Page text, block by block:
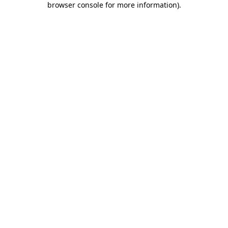
browser console for more information).